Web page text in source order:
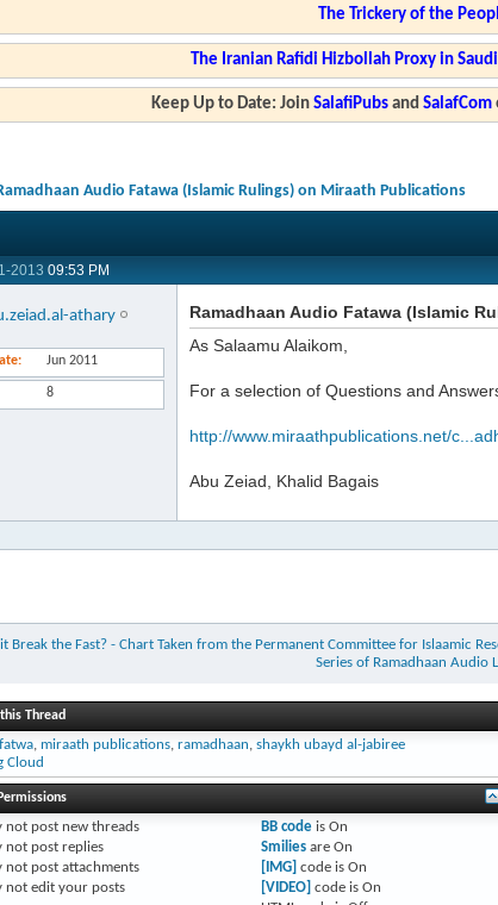
The Trickery of the
The Iranian Rafidi Hizbollah Proxy in
Keep Up to Date: Join SalafiPubsand SalafCom
Audio Fatawa (Islamic Rulings) on Miraath Publications
2013 09:53 PM
athary
Jun 2011
8
Ramadhaan Audio Fatawa (Islamic
As Salaamu Alaikom,
For a selection of Questions and
http://www.miraathpublications.net/
Abu Zeiad, Khalid Bagais
Break the Fast? - Chart Taken from the Permanent Committee for Islaamic
Series of Ramadhaan Audio
Thread
fatwa, miraath publications, ramadhaan, shaykh ubayd al-jabiree
Cloud
not post new threads
not post replies
not post attachments
not edit your posts
BB codeis On
Smiliesare On
[IMG] code is On
[VIDEO] code is On